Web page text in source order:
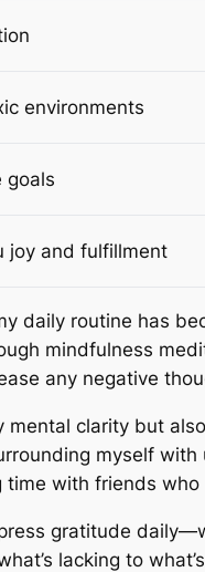
environments
goals
joy and fulfillment
daily routine has
mindfulness
any negative
clarity but
myself
with friends
gratitude
lacking to